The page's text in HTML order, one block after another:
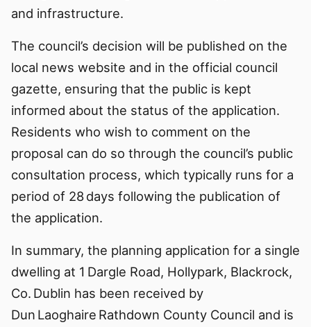
and infrastructure.
The council’s decision will be published on the
local news website and in the official council
gazette, ensuring that the public is kept
informed about the status of the application.
Residents who wish to comment on the
proposal can do so through the council’s public
consultation process, which typically runs for a
period of 28 days following the publication of
the application.
In summary, the planning application for a single
dwelling at 1 Dargle Road, Hollypark, Blackrock,
Co. Dublin has been received by
Dun Laoghaire Rathdown County Council and is